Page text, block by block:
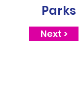
Parks
Next >